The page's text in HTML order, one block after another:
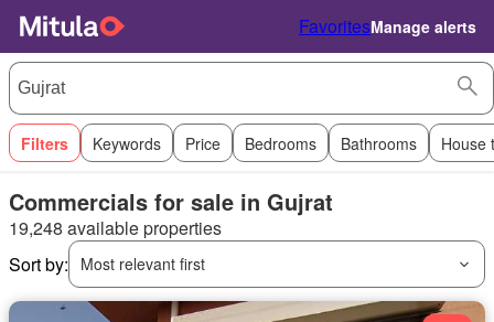
FavoritesManage alerts
Filters Keywords Price Bedrooms Bathrooms House
Commercials for sale in Gujrat
19,248 available properties
Sort by:
Most relevant first